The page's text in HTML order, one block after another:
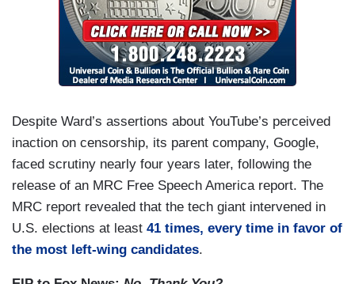
Despite Ward’s assertions about YouTube’s perceived
inaction on censorship, its parent company, Google,
faced scrutiny nearly four years later, following the
release of an MRC Free Speech America report. The
MRC report revealed that the tech giant intervened in
U.S. elections at least 41 times, every time in favor of
the most left-wing candidates.